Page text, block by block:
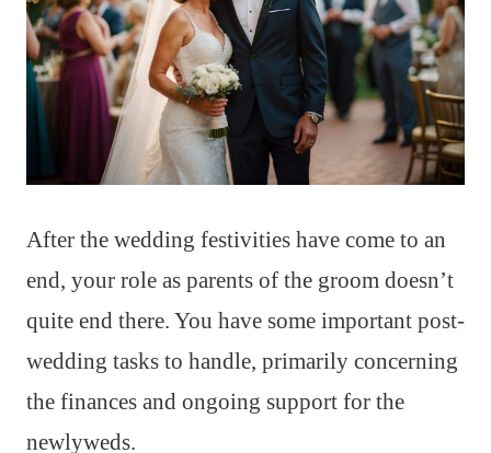
After the wedding festivities have come to an
end, your role as parents of the groom doesn’t
quite end there. You have some important post-
wedding tasks to handle, primarily concerning
the finances and ongoing support for the
newlyweds.